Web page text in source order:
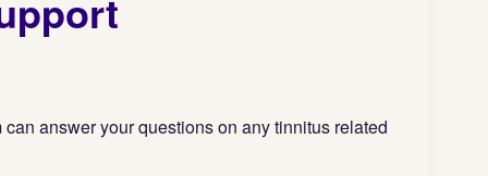
answer your questions on any tinnitus related